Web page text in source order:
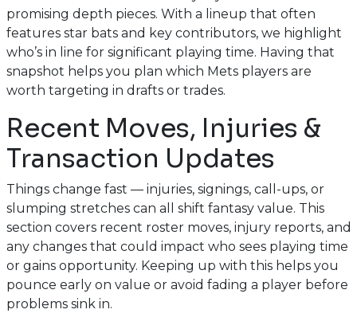
promising depth pieces. With a lineup that often
features star bats and key contributors, we highlight
who’s in line for significant playing time. Having that
snapshot helps you plan which Mets players are
worth targeting in drafts or trades.
Recent Moves, Injuries &
Transaction Updates
Things change fast — injuries, signings, call-ups, or
slumping stretches can all shift fantasy value. This
section covers recent roster moves, injury reports, and
any changes that could impact who sees playing time
or gains opportunity. Keeping up with this helps you
pounce early on value or avoid fading a player before
problems sink in.